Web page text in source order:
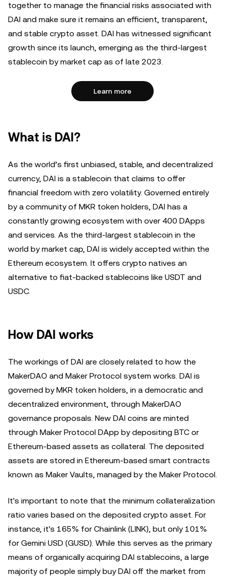
together to manage the financial risks associated with
DAI and make sure it remains an efficient, transparent,
and stable crypto asset. DAI has witnessed significant
growth since its launch, emerging as the third-largest
stablecoin by market cap as of late 2023.
Learn more
What is DAI?
As the world’s first unbiased, stable, and decentralized
currency, DAI is a stablecoin that claims to offer
financial freedom with zero volatility. Governed entirely
by a community of MKR token holders, DAI has a
constantly growing ecosystem with over 400 DApps
and services. As the third-largest stablecoin in the
world by market cap, DAI is widely accepted within the
Ethereum ecosystem. It offers crypto natives an
alternative to fiat-backed stablecoins like USDT and
USDC.
How DAI works
The workings of DAI are closely related to how the
MakerDAO and Maker Protocol system works. DAI is
governed by MKR token holders, in a democratic and
decentralized environment, through MakerDAO
governance proposals. New DAI coins are minted
through Maker Protocol DApp by depositing BTC or
Ethereum-based assets as collateral. The deposited
assets are stored in Ethereum-based smart contracts
known as Maker Vaults, managed by the Maker Protocol.
It's important to note that the minimum collateralization
ratio varies based on the deposited crypto asset. For
instance, it's 165% for Chainlink (LINK), but only 101%
for Gemini USD (GUSD). While this serves as the primary
means of organically acquiring DAI stablecoins, a large
majority of people simply buy DAI off the market from